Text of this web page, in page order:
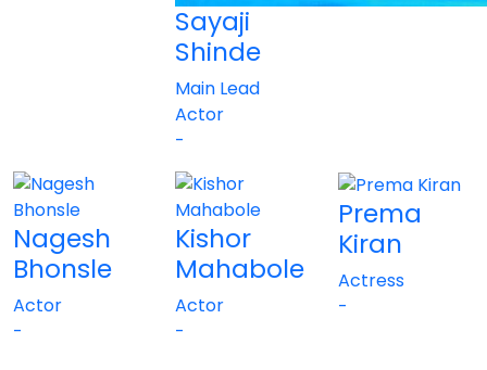
Sayaji
Shinde
Main Lead
Actor
-
Nagesh
Bhonsle
Actor
-
Kishor
Mahabole
Actor
-
Prema
Kiran
Actress
-